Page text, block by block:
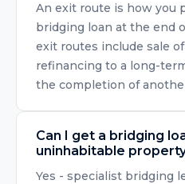
An exit route is how you
bridging loan at the end
exit routes include sale
refinancing to a long-
the completion of
Can I get a bridging
uninhabitable
Yes - specialist bridging